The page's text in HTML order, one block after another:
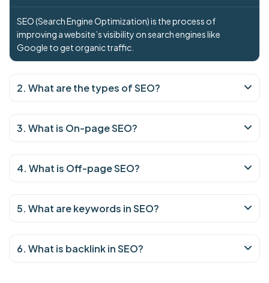
SEO (Search Engine Optimization) is the process of
improving a website’s visibility on search engines like
Google to get organic traffic.
2. What are the types of SEO?
3. What is On-page SEO?
4. What is Off-page SEO?
5. What are keywords in SEO?
6. What is backlink in SEO?